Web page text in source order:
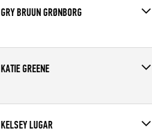
GRY BRUUN GRØNBORG
Affiliate
CrossFit Aalborg
KATIE GREENE
Age
32
KELSEY LUGAR